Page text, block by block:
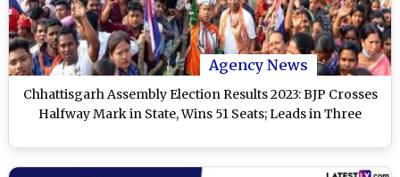
Agency News
Chhattisgarh Assembly Election Results 2023: BJP Crosses
Halfway Mark in State, Wins 51 Seats; Leads in Three